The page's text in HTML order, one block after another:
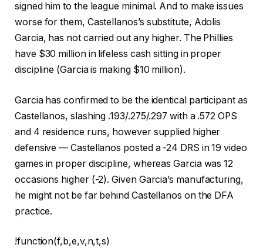
signed him to the league minimal. And to make issues
worse for them, Castellanos’s substitute, Adolis
Garcia, has not carried out any higher. The Phillies
have $30 million in lifeless cash sitting in proper
discipline (Garcia is making $10 million).
Garcia has confirmed to be the identical participant as
Castellanos, slashing .193/.275/.297 with a .572 OPS
and 4 residence runs, however supplied higher
defensive — Castellanos posted a -24 DRS in 19 video
games in proper discipline, whereas Garcia was 12
occasions higher (-2). Given Garcia’s manufacturing,
he might not be far behind Castellanos on the DFA
practice.
!function(f,b,e,v,n,t,s)